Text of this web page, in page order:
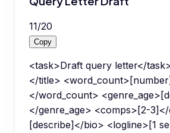
11/20
Copy
<task>Draft query letter</
</title> <word_count>[number]
</word_count>
</genre_age> <comps>[2-
[describe]</bio> <logline>[1